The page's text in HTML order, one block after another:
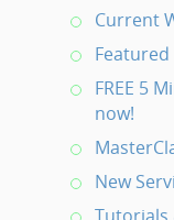
Current
Featured
FREE 5
now!
New